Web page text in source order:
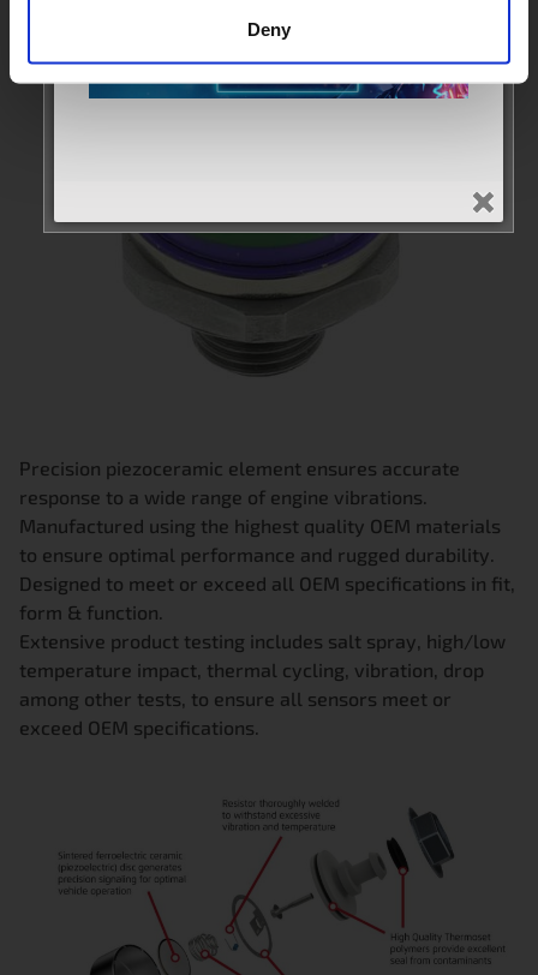
Deny
Precision piezoceramic element ensures accurate
response to a wide range of engine vibrations.
Manufactured using the highest quality OEM materials
to ensure optimal performance and rugged durability.
Designed to meet or exceed all OEM specifications in fit,
form & function.
Extensive product testing includes salt spray, high/low
temperature impact, thermal cycling, vibration, drop
among other tests, to ensure all sensors meet or
exceed OEM specifications.